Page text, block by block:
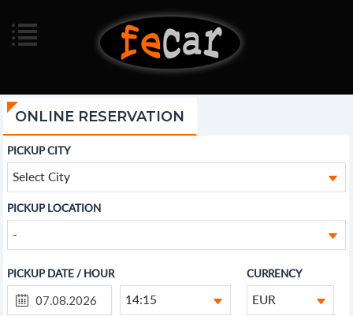
ONLINE RESERVATION
PICKUP CITY
Select City
PICKUP LOCATION
-
PICKUP DATE / HOUR
14:15
CURRENCY
EUR